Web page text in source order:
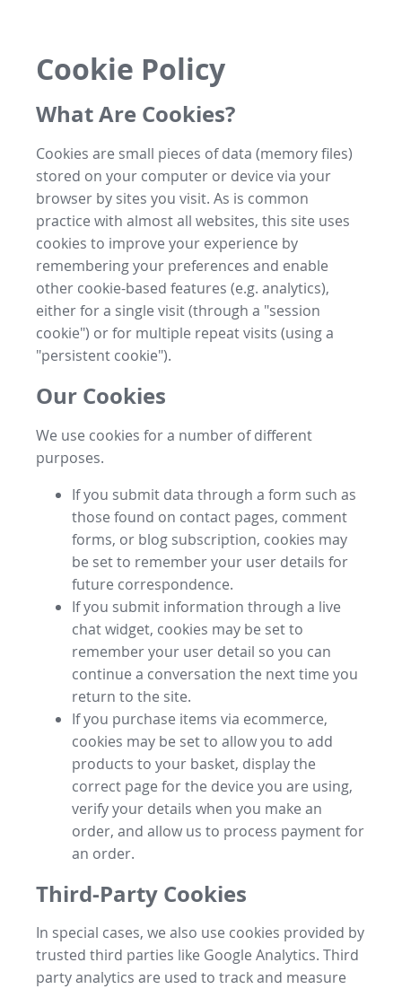
Cookie Policy
What Are Cookies?
Cookies are small pieces of data (memory files)
stored on your computer or device via your
browser by sites you visit. As is common
practice with almost all websites, this site uses
cookies to improve your experience by
remembering your preferences and enable
other cookie-based features (e.g. analytics),
either for a single visit (through a "session
cookie") or for multiple repeat visits (using a
"persistent cookie").
Our Cookies
We use cookies for a number of different
purposes.
If you submit data through a form such as
those found on contact pages, comment
forms, or blog subscription, cookies may
be set to remember your user details for
future correspondence.
If you submit information through a live
chat widget, cookies may be set to
remember your user detail so you can
continue a conversation the next time you
return to the site.
If you purchase items via ecommerce,
cookies may be set to allow you to add
products to your basket, display the
correct page for the device you are using,
verify your details when you make an
order, and allow us to process payment for
an order.
Third-Party Cookies
In special cases, we also use cookies provided by
trusted third parties like Google Analytics. Third
party analytics are used to track and measure